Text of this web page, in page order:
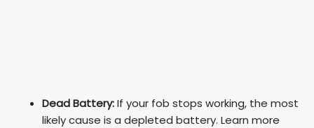
Dead Battery:If your fob stops working, the most
likely cause is a depleted battery. Learn more